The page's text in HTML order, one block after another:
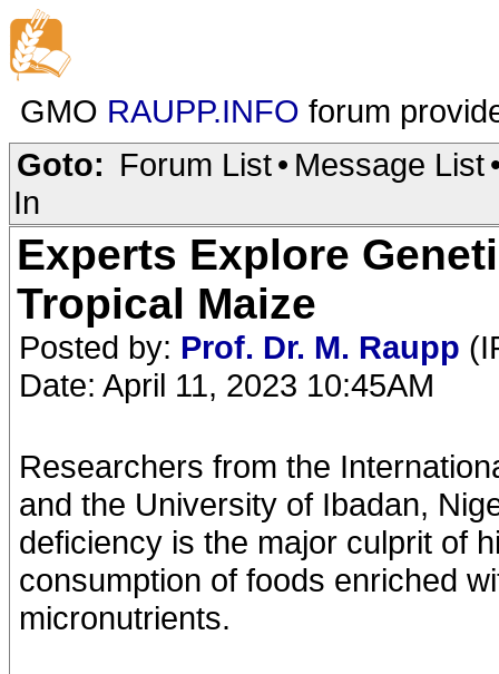
GMO RAUPP.INFO forum
Goto: Forum List• Message List
In
Experts Explore
Tropical Maize
Posted by: Prof. Dr. M. Raupp
Date: April 11, 2023 10:45AM
Researchers from the
and the University of Ibadan,
deficiency is the major culprit of
consumption of foods enriched
micronutrients.